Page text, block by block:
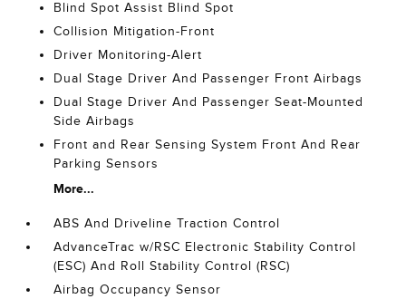
Blind Spot Assist Blind Spot
Collision Mitigation-Front
Driver Monitoring-Alert
Dual Stage Driver And Passenger Front Airbags
Dual Stage Driver And Passenger Seat-Mounted
Side Airbags
Front and Rear Sensing System Front And Rear
Parking Sensors
More...
ABS And Driveline Traction Control
AdvanceTrac w/RSC Electronic Stability Control
(ESC) And Roll Stability Control (RSC)
Airbag Occupancy Sensor